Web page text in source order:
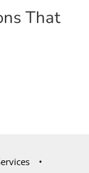
That